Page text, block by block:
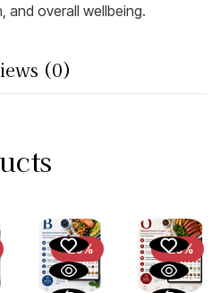
and overall wellbeing.
(0)
-26% -26%